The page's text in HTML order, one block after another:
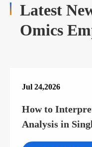
Latest
Omics
Jul 24,2026
How to
Analysis in